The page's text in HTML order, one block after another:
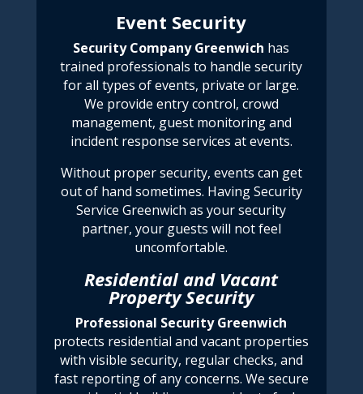
Event Security
Security Company Greenwich has
trained professionals to handle security
for all types of events, private or large.
We provide entry control, crowd
management, guest monitoring and
incident response services at events.
Without proper security, events can get
out of hand sometimes. HavingSecurity
Service Greenwich as your security
partner, your guests will not feel
uncomfortable.
Residential and Vacant
Property Security
Professional Security Greenwich
protects residential and vacant properties
with visible security, regular checks, and
fast reporting of any concerns. We secure